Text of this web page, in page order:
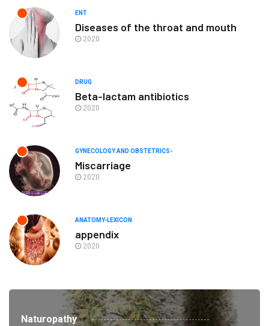
ENT
Diseases of the throat and mouth
2020
DRUG
Beta-lactam antibiotics
2020
GYNECOLOGY AND OBSTETRICS-
Miscarriage
2020
ANATOMY-LEXICON
appendix
2020
Naturopathy